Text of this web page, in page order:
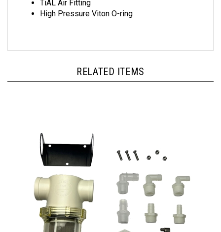
High Pressure Viton O-ring